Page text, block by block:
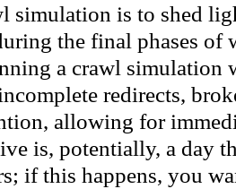
simulation is to shed
the final phases of
a crawl simulation
redirects,
allowing for
is, potentially, a day
if this happens, you